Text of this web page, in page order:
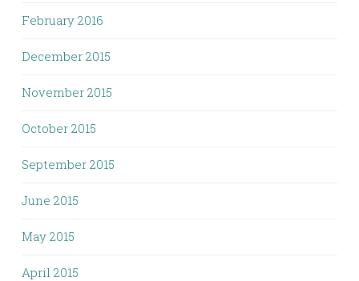
February 2016
December 2015
November 2015
October 2015
September 2015
June 2015
May 2015
April 2015